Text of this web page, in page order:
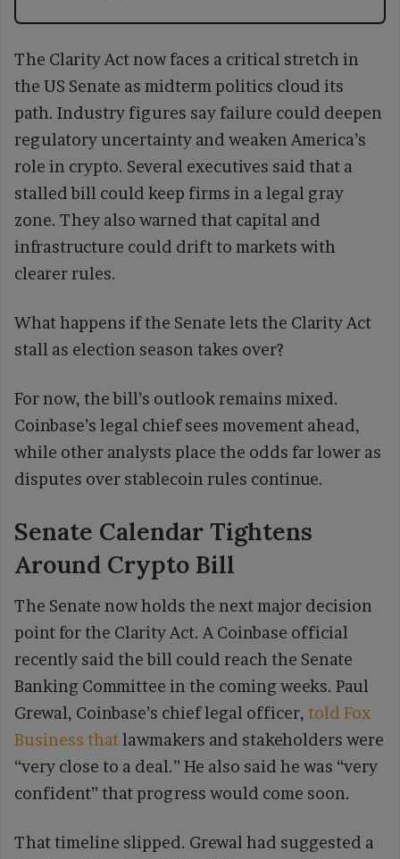
The Clarity Act now faces a critical stretch in
the US Senate as midterm politics cloud its
path. Industry figures say failure could deepen
regulatory uncertainty and weaken America’s
role in crypto. Several executives said that a
stalled bill could keep firms in a legal gray
zone. They also warned that capital and
infrastructure could drift to markets with
clearer rules.
What happens if the Senate lets the Clarity Act
stall as election season takes over?
For now, the bill’s outlook remains mixed.
Coinbase’s legal chief sees movement ahead,
while other analysts place the odds far lower as
disputes over stablecoin rules continue.
Senate Calendar Tightens
Around Crypto Bill
The Senate now holds the next major decision
point for the Clarity Act. A Coinbase official
recently said the bill could reach the Senate
Banking Committee in the coming weeks. Paul
Grewal, Coinbase’s chief legal officer, told Fox
Business thatlawmakers and stakeholders were
“very close to a deal.” He also said he was “very
confident” that progress would come soon.
That timeline slipped. Grewal had suggested a